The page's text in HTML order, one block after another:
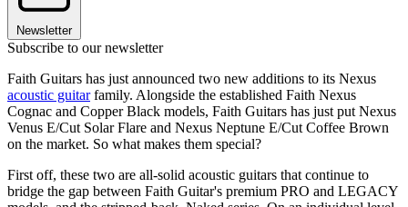
Newsletter
Subscribe to our newsletter
Faith Guitars has just announced two new additions to its Nexus
acoustic guitarfamily. Alongside the established Faith Nexus
Cognac and Copper Black models, Faith Guitars has just put Nexus
Venus E/Cut Solar Flare and Nexus Neptune E/Cut Coffee Brown
on the market. So what makes them special?
First off, these two are all-solid acoustic guitars that continue to
bridge the gap between Faith Guitar's premium PRO and LEGACY